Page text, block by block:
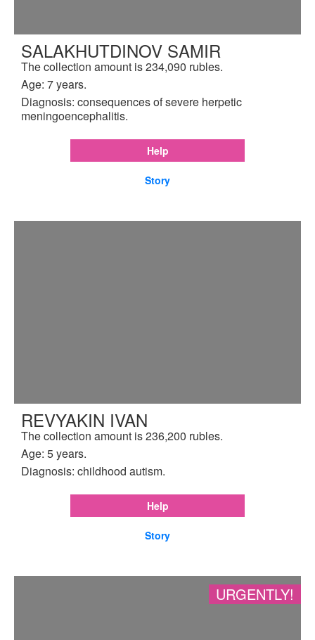
SALAKHUTDINOV SAMIR
The collection amount is 234,090 rubles.
Age: 7 years.
Diagnosis: consequences of severe herpetic
meningoencephalitis.
Help
Story
REVYAKIN IVAN
The collection amount is 236,200 rubles.
Age: 5 years.
Diagnosis: childhood autism.
Help
Story
URGENTLY!